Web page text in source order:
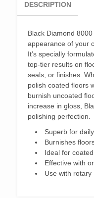
DESCRIPTION
Black Diamond
appearance of your
It’s specially
top-tier results on
seals, or finishes.
polish coated floors
burnish uncoated
increase in gloss,
polishing perfection.
Superb for
Burnishes
Ideal for
Effective with
Use with